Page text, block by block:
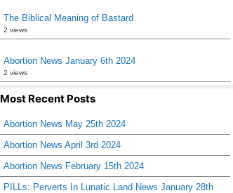
The Biblical Meaning of Bastard
2 views
Abortion News January 6th 2024
2 views
Most Recent Posts
Abortion News May 25th 2024
Abortion News April 3rd 2024
Abortion News February 15th 2024
PILLs: Perverts In Lunatic Land News January 28th